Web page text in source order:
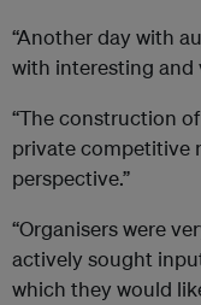
“Another day with
with interesting and
“The construction
private competitive
perspective.”
“Organisers were
actively sought
which they would